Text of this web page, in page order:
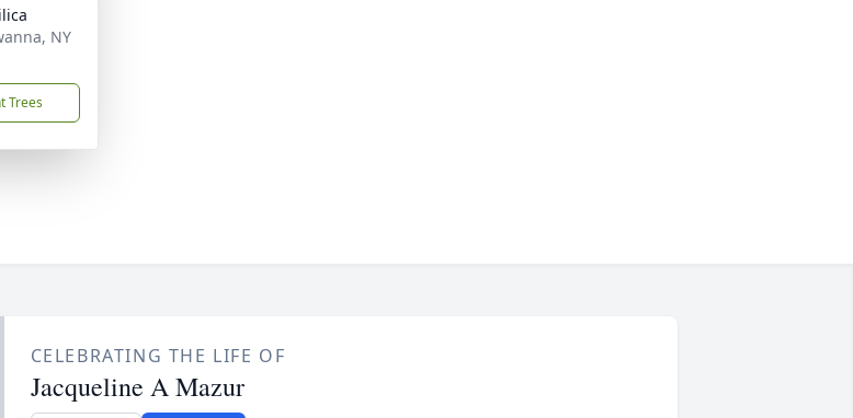
NY
Trees
CELEBRATING THE LIFE OF
Jacqueline A Mazur